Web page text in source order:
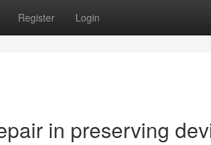
Register Login
in preserving